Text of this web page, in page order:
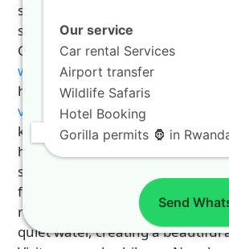
shore. It serves as the ultimate
sanctuary after long days of
Check out our relaxing4 days
wildlife safari 2package for a
holiday. To pick the best routes,
visit on your road tour
kayaking and island tour guide
hidden bays and emerald
sunset offers spectacular views
fishing boats head out into the
rhythmic songs of the
quiet water, creating a beautiful
Our service
Car rental Services
Airport transfer
Wildlife Safaris
Hotel Booking
Gorilla permits 🦍 in
Send